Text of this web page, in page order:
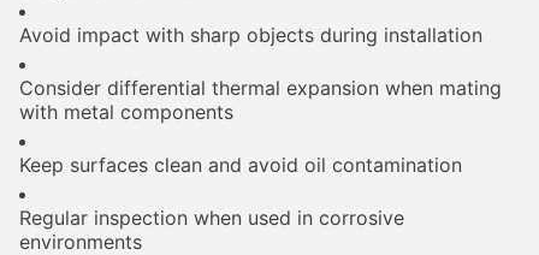
Avoid impact with sharp objects during installation
Consider differential thermal expansion when mating
with metal components
Keep surfaces clean and avoid oil contamination
Regular inspection when used in corrosive
environments